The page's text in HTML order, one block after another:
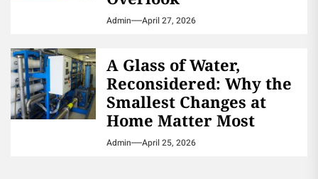
Admin April 27, 2026
A Glass of Water,
Reconsidered: Why the
Smallest Changes at
Home Matter Most
Admin April 25, 2026